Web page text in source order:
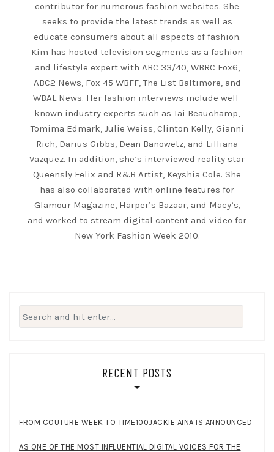
contributor for numerous fashion websites. She
seeks to provide the latest trends as well as
educate consumers about all aspects of fashion.
Kim has hosted television segments as a fashion
and lifestyle expert with ABC 33/40, WBRC Fox6,
ABC2 News, Fox 45 WBFF, The List Baltimore, and
WBAL News. Her fashion interviews include well-
known industry experts such as Tai Beauchamp,
Tomima Edmark, Julie Weiss, Clinton Kelly, Gianni
Rich, Darius Gibbs, Dean Banowetz, and Lilliana
Vazquez. In addition, she’s interviewed reality star
Queensly Felix and R&B Artist, Keyshia Cole. She
has also collaborated with online features for
Glamour Magazine, Harper’s Bazaar, and Macy’s,
and worked to stream digital content and video for
New York Fashion Week 2010.
Search
for:
RECENT POSTS
FROM COUTURE WEEK TO TIME100JACKIE AINA IS ANNOUNCED
AS ONE OF THE MOST INFLUENTIAL DIGITAL VOICES FOR THE